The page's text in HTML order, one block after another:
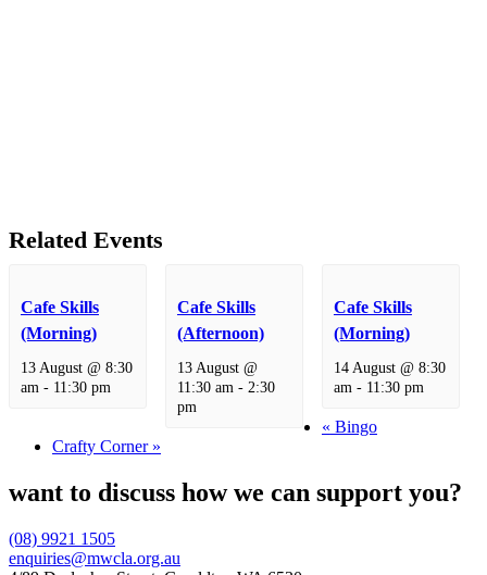
Related Events
Cafe Skills
(Morning)
13 August @ 8:30
am - 11:30 pm
Cafe Skills
(Afternoon)
13 August @
11:30 am - 2:30
pm
Cafe Skills
(Morning)
14 August @ 8:30
am - 11:30 pm
« Bingo
Crafty Corner »
want to discuss how we can support you?
(08) 9921 1505
enquiries@mwcla.org.au